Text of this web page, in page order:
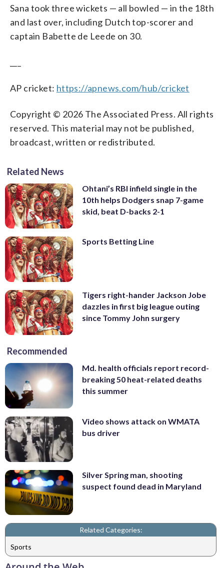
Sana took three wickets — all bowled — in the 18th
and last over, including Dutch top-scorer and
captain Babette de Leede on 30.
AP cricket: https://apnews.com/hub/cricket
Copyright © 2026 The Associated Press. All rights
reserved. This material may not be published,
broadcast, written or redistributed.
Related News
Ohtani’s RBI infield single in the
10th helps Dodgers snap 7-game
skid, beat D-backs 2-1
Sports Betting Line
Tigers right-hander Jackson Jobe
dazzles in first big league outing
since Tommy John surgery
Recommended
Md. health officials report record-
breaking 50 heat-related deaths
this summer
Video shows attack on WMATA
bus driver
Silver Spring man, shooting
suspect found dead in Maryland
Related Categories:
Sports